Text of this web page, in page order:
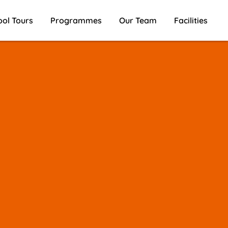
Tours Programmes Our Team Facilities